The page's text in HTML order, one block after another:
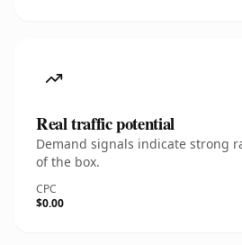
Real traffic potential
Demand signals indicate strong
of the box.
CPC
$0.00